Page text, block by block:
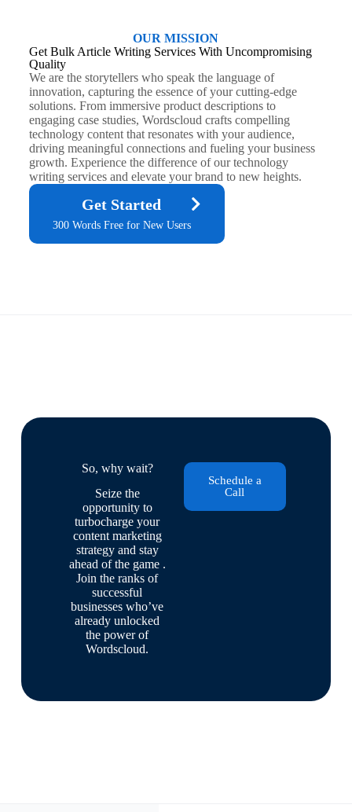
OUR MISSION
Get Bulk Article Writing Services With Uncompromising
Quality
We are the storytellers who speak the language of
innovation, capturing the essence of your cutting-edge
solutions. From immersive product descriptions to
engaging case studies, Wordscloud crafts compelling
technology content that resonates with your audience,
driving meaningful connections and fueling your business
growth. Experience the difference of our technology
writing services and elevate your brand to new heights.
Get Started
300 Words Free for New Users
So, why wait?
Seize the
opportunity to
turbocharge your
content marketing
strategy and stay
ahead of the game .
Join the ranks of
successful
businesses who’ve
already unlocked
the power of
Wordscloud.
Schedule a
Call